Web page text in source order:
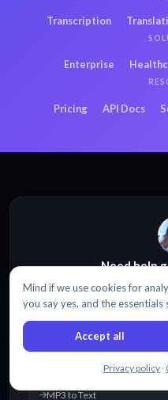
Transcription
Enterprise
Pricing API Docs
Need help
Browse ourHelp Center
Visit
POPULAR RESOURCES
MP3 to Text
Mind if we use cookies for
you say yes, and the essentials
Accept all
Privacy policy ·